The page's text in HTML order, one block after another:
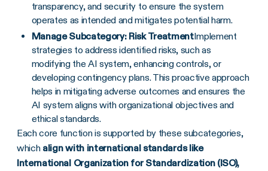
transparency, and security to ensure the system
operates as intended and mitigates potential harm.
Manage Subcategory: Risk TreatmentImplement
strategies to address identified risks, such as
modifying the AI system, enhancing controls, or
developing contingency plans. This proactive approach
helps in mitigating adverse outcomes and ensures the
AI system aligns with organizational objectives and
ethical standards.
Each core function is supported by these subcategories,
which align with international standards like
International Organization for Standardization (ISO),